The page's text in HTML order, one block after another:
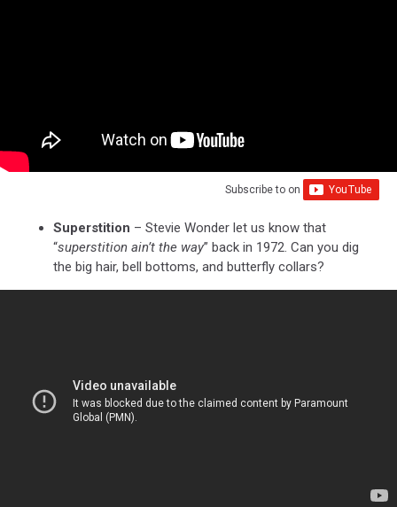
Subscribe to on
Superstition – Stevie Wonder let us know that
“superstition ain’t the way” back in 1972. Can you dig
the big hair, bell bottoms, and butterfly collars?